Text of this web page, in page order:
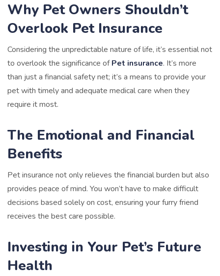
Why Pet Owners Shouldn’t
Overlook Pet Insurance
Considering the unpredictable nature of life, it’s essential not
to overlook the significance ofPet insurance. It’s more
than just a financial safety net; it’s a means to provide your
pet with timely and adequate medical care when they
require it most.
The Emotional and Financial
Benefits
Pet insurance not only relieves the financial burden but also
provides peace of mind. You won’t have to make difficult
decisions based solely on cost, ensuring your furry friend
receives the best care possible.
Investing in Your Pet’s Future
Health